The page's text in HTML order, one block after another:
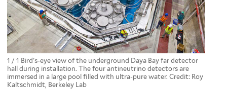
1 / 1 Bird's-eye view of the underground Daya Bay far detector
hall during installation. The four antineutrino detectors are
immersed in a large pool filled with ultra-pure water. Credit: Roy
Kaltschmidt, Berkeley Lab